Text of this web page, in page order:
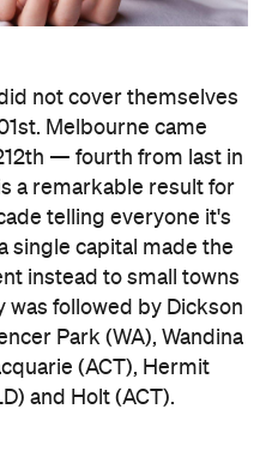
not cover themselves
Melbourne came
— fourth from last in
a remarkable result for
telling everyone it's
single capital made the
instead to small towns
was followed by Dickson
Park (WA), Wandina
(ACT), Hermit
and Holt (ACT).